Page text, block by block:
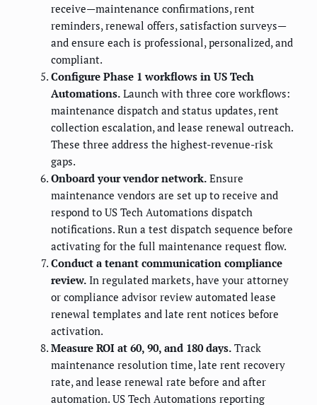
receive—maintenance confirmations, rent
reminders, renewal offers, satisfaction surveys—
and ensure each is professional, personalized, and
compliant.
Configure Phase 1 workflows in US Tech
Automations. Launch with three core workflows:
maintenance dispatch and status updates, rent
collection escalation, and lease renewal outreach.
These three address the highest-revenue-risk
gaps.
Onboard your vendor network. Ensure
maintenance vendors are set up to receive and
respond to US Tech Automations dispatch
notifications. Run a test dispatch sequence before
activating for the full maintenance request flow.
Conduct a tenant communication compliance
review. In regulated markets, have your attorney
or compliance advisor review automated lease
renewal templates and late rent notices before
activation.
Measure ROI at 60, 90, and 180 days. Track
maintenance resolution time, late rent recovery
rate, and lease renewal rate before and after
automation. US Tech Automations reporting